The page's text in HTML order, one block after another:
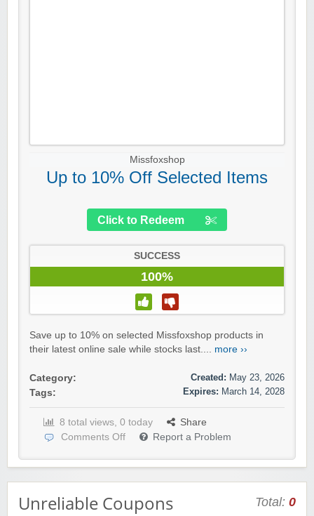
Missfoxshop
Up to 10% Off Selected Items
Click to Redeem
SUCCESS
100%
Save up to 10% on selected Missfoxshop products in
their latest online sale while stocks last.... more ››
Category:
Tags:
Created: May 23, 2026
Expires: March 14, 2028
8 total views, 0 today
Share
Comments Off
Report a Problem
Unreliable Coupons Total: 0